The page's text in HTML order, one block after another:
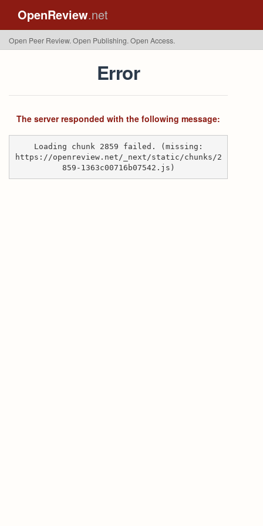
OpenReview.net
Open Peer Review. Open Publishing. Open Access.
Error
The server responded with the following message:
Loading chunk 2859 failed. (missing:
https://openreview.net/_next/static/chunks/2
859-1363c00716b07542.js)